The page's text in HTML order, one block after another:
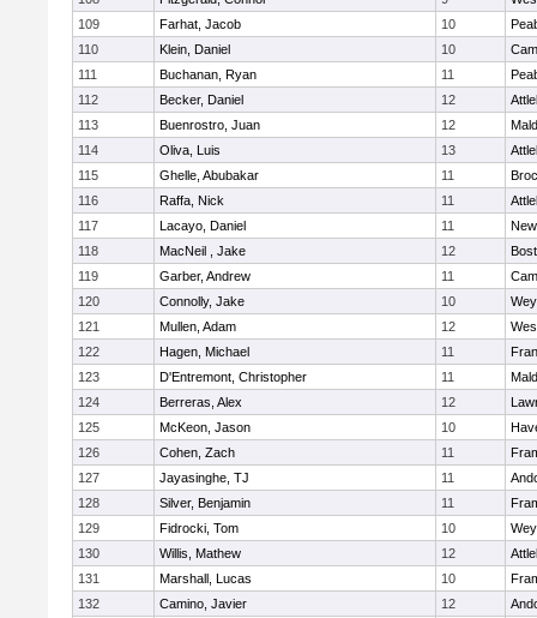
109
Farhat, Jacob 10
110
Klein, Daniel 10
111
Buchanan, Ryan 11
112
Becker, Daniel 12
113
Buenrostro, Juan 12
114
Oliva, Luis 13
115
Ghelle, Abubakar 11
116
Raffa, Nick 11
117
Lacayo, Daniel 11
118
MacNeil , Jake 12
119
Garber, Andrew 11
120
Connolly, Jake 10
121
Mullen, Adam 12
122
Hagen, Michael 11
123
D'Entremont, Christopher 11
124
Berreras, Alex 12
125
McKeon, Jason 10
126
Cohen, Zach 11
127
Jayasinghe, TJ 11
128
Silver, Benjamin 11
129
Fidrocki, Tom 10
130
Willis, Mathew 12
131
Marshall, Lucas 10
132
Camino, Javier 12